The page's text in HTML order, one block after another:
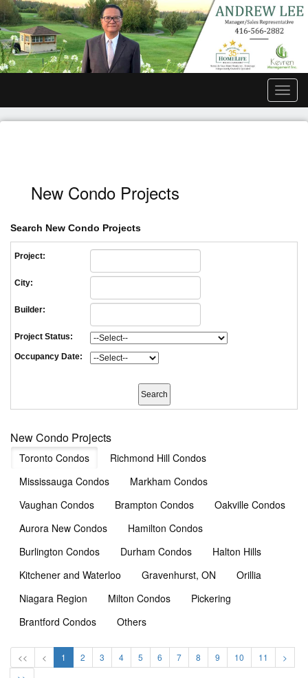
New Condo Projects
Search New Condo Projects
Project:
City:
Builder:
Project Status:
Occupancy Date:
New Condo Projects
Toronto Condos
Richmond Hill Condos
Mississauga Condos
Markham Condos
Vaughan Condos
Brampton Condos
Oakville Condos
Aurora New Condos
Hamilton Condos
Burlington Condos
Durham Condos
Halton Hills
Kitchener and Waterloo
Gravenhurst, ON
Orillia
Niagara Region
Milton Condos
Pickering
Brantford Condos
Others
<< < 1 2 3 4 5 6 7 8 9 10 11
>